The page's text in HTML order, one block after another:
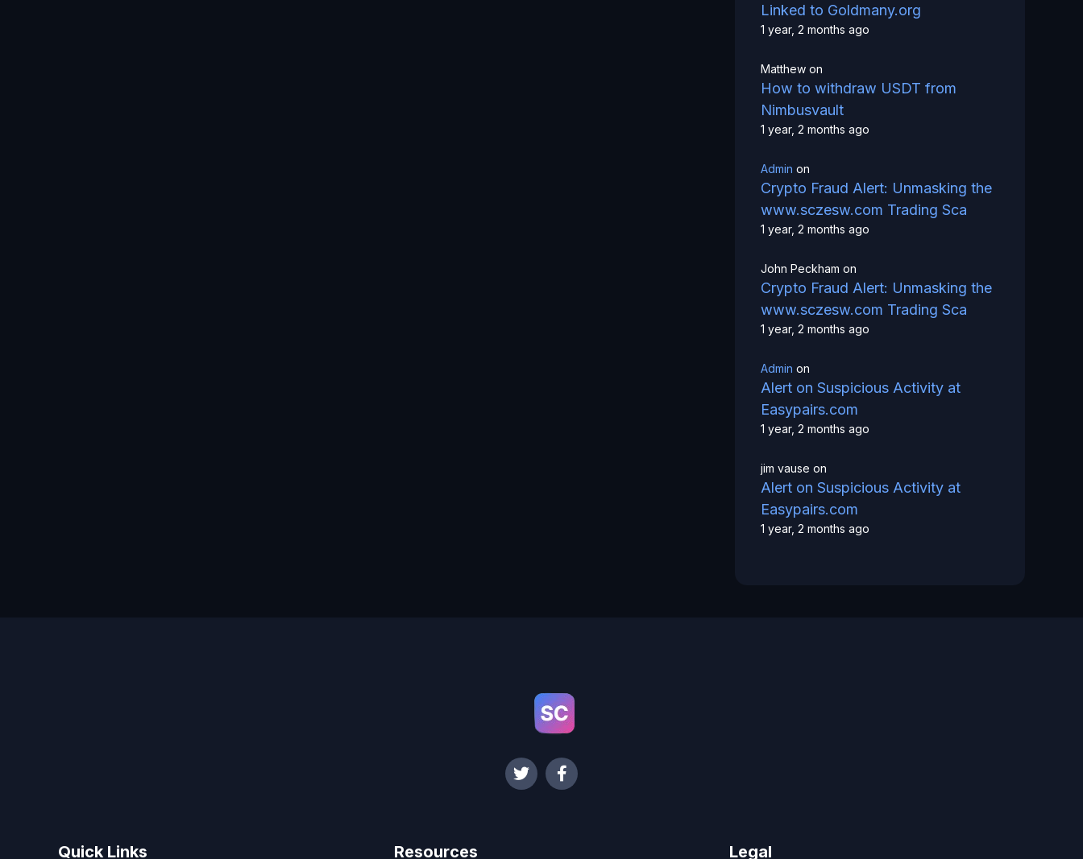
Linked to Goldmany.org
1 year, 2 months ago
Matthew on
How to withdraw USDT from
Nimbusvault
1 year, 2 months ago
Admin on
Crypto Fraud Alert: Unmasking the
www.sczesw.com Trading Sca
1 year, 2 months ago
John Peckham on
Crypto Fraud Alert: Unmasking the
www.sczesw.com Trading Sca
1 year, 2 months ago
Admin on
Alert on Suspicious Activity at
Easypairs.com
1 year, 2 months ago
jim vause on
Alert on Suspicious Activity at
Easypairs.com
1 year, 2 months ago
Quick Links Resources Legal